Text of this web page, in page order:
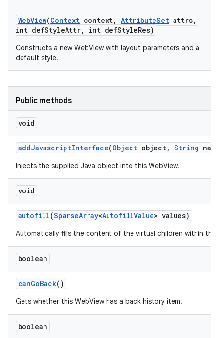
WebView(Context context, AttributeSet attrs,
int defStyleAttr, int defStyleRes)
Constructs a new WebView with layout parameters and a
default style.
Public methods
void
addJavascriptInterface(Object object, String
Injects the supplied Java object into this WebView.
void
autofill(SparseArray<AutofillValue> values)
Automatically fills the content of the virtual children within this
boolean
canGoBack()
Gets whether this WebView has a back history item.
boolean